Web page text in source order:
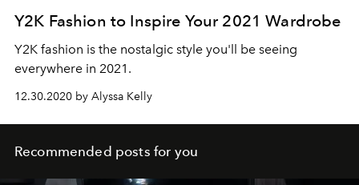
Y2K Fashion to Inspire Your 2021 Wardrobe
Y2K fashion is the nostalgic style you'll be seeing
everywhere in 2021.
12.30.2020 by Alyssa Kelly
Recommended posts for you